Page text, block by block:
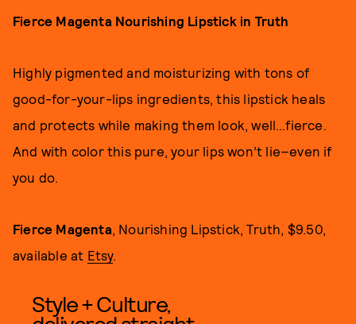
Fierce Magenta Nourishing Lipstick in Truth
Highly pigmented and moisturizing with tons of
good-for-your-lips ingredients, this lipstick heals
and protects while making them look, well…fierce.
And with color this pure, your lips won’t lie–even if
you do.
Fierce Magenta, Nourishing Lipstick, Truth, $9.50,
available at Etsy.
Style + Culture,